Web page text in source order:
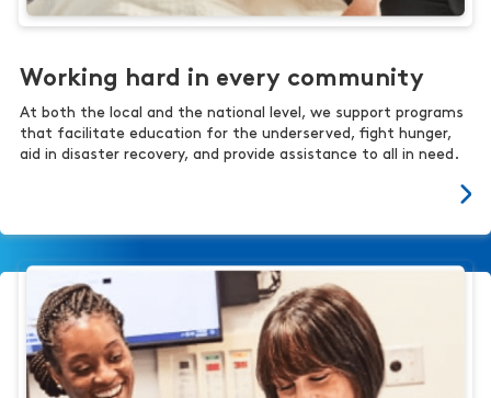
Working hard in every community
At both the local and the national level, we support programs
that facilitate education for the underserved, fight hunger,
aid in disaster recovery, and provide assistance to all in need.